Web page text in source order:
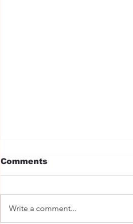
Ryan Birthday
Comments
Write a comment...